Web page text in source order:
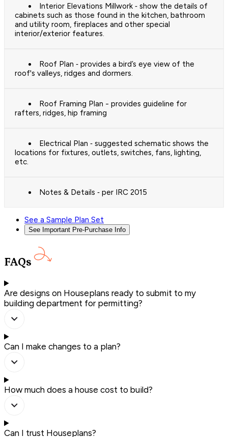
Interior Elevations Millwork ‐ show the details of
cabinets such as those found in the kitchen, bathroom
and utility room, fireplaces and other special
interior/exterior features.
Roof Plan ‐ provides a bird’s eye view of the
roof's valleys, ridges and dormers.
Roof Framing Plan - provides guideline for
rafters, ridges, hip framing
Electrical Plan ‐ suggested schematic shows the
locations for fixtures, outlets, switches, fans, lighting,
etc.
Notes & Details ‐ per IRC 2015
See a Sample Plan Set
See Important Pre-Purchase Info
FAQs
Are designs on Houseplans ready to submit to my
building department for permitting?
Can I make changes to a plan?
How much does a house cost to build?
Can I trust Houseplans?